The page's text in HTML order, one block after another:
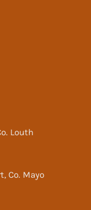
Louth
Co. Mayo